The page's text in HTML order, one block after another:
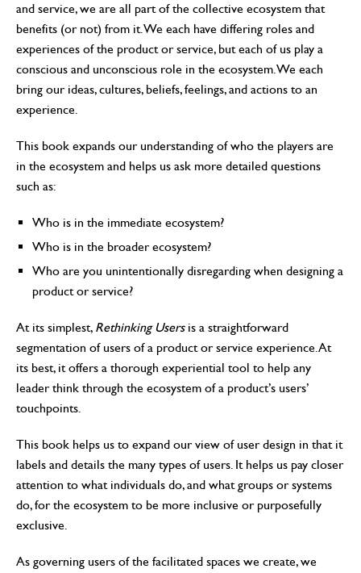
and service, we are all part of the collective ecosystem that
benefits (or not) from it. We each have differing roles and
experiences of the product or service, but each of us play a
conscious and unconscious role in the ecosystem. We each
bring our ideas, cultures, beliefs, feelings, and actions to an
experience.
This book expands our understanding of who the players are
in the ecosystem and helps us ask more detailed questions
such as:
Who is in the immediate ecosystem?
Who is in the broader ecosystem?
Who are you unintentionally disregarding when designing a
product or service?
At its simplest, Rethinking Usersis a straightforward
segmentation of users of a product or service experience. At
its best, it offers a thorough experiential tool to help any
leader think through the ecosystem of a product’s users’
touchpoints.
This book helps us to expand our view of user design in that it
labels and details the many types of users. It helps us pay closer
attention to what individuals do, and what groups or systems
do, for the ecosystem to be more inclusive or purposefully
exclusive.
As governing users of the facilitated spaces we create, we